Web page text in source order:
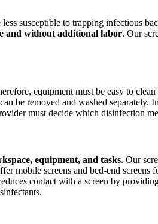
less susceptible to trapping infectious
and without additional labor. Our
equipment must be easy to
be removed and washed
must decide which disinfection
equipment, and tasks. Our
mobile screens and bed-end screens
contact with a screen by